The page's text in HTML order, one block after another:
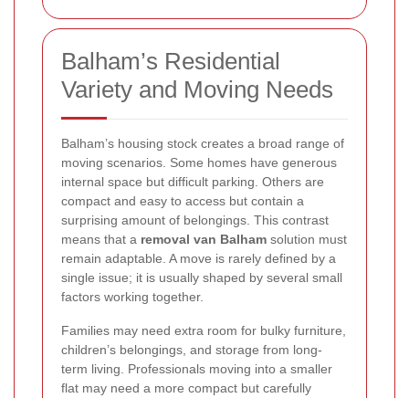
Balham’s Residential
Variety and Moving Needs
Balham’s housing stock creates a broad range of
moving scenarios. Some homes have generous
internal space but difficult parking. Others are
compact and easy to access but contain a
surprising amount of belongings. This contrast
means that a removal van Balham solution must
remain adaptable. A move is rarely defined by a
single issue; it is usually shaped by several small
factors working together.
Families may need extra room for bulky furniture,
children’s belongings, and storage from long-
term living. Professionals moving into a smaller
flat may need a more compact but carefully